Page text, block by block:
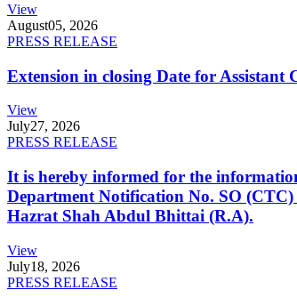
View
August05, 2026
PRESS RELEASE
Extension in closing Date for
View
July27, 2026
PRESS RELEASE
It is hereby informed for the
Department Notification No. SO
Hazrat Shah Abdul Bhittai (R.A).
View
July18, 2026
PRESS RELEASE